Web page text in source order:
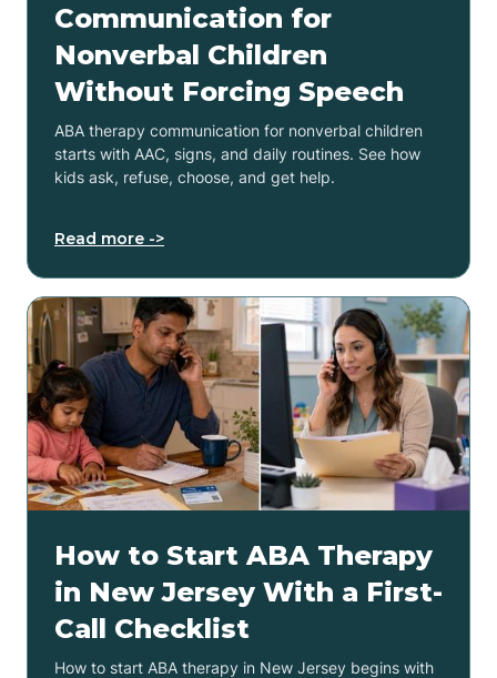
Communication for
Nonverbal Children
Without Forcing Speech
ABA therapy communication for nonverbal children
starts with AAC, signs, and daily routines. See how
kids ask, refuse, choose, and get help.
Read more ->
How to Start ABA Therapy
in New Jersey With a First-
Call Checklist
How to start ABA therapy in New Jersey begins with